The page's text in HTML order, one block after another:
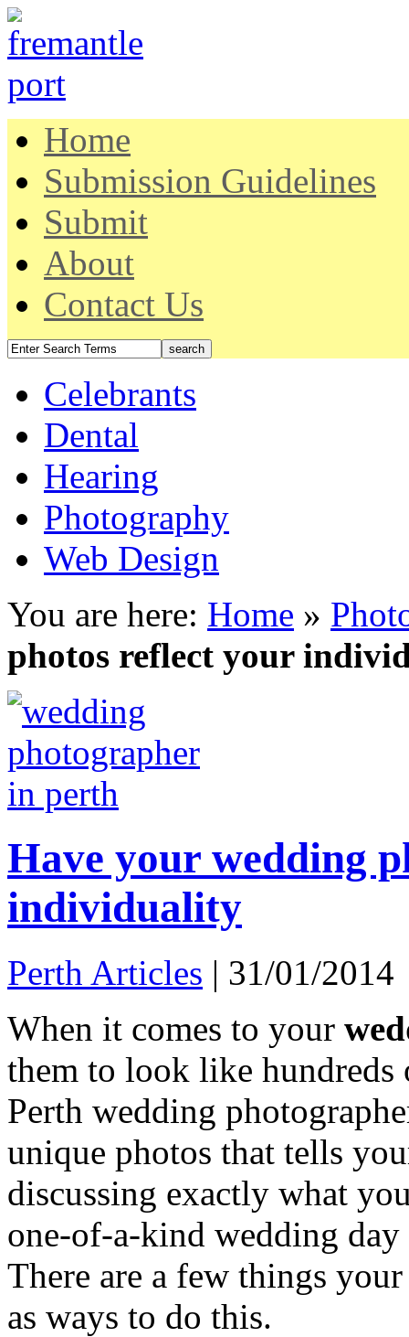
Home
Submission Guidelines
Submit
About
Contact Us
Celebrants
Dental
Hearing
Photography
Web Design
You are here: Home »
photos reflect your
Have your wedding
individuality
Perth Articles | 31/01/2014
When it comes to your
them to look like hundreds
Perth wedding
unique photos that tells
discussing exactly what
one-of-a-kind wedding
There are a few things
as ways to do this.